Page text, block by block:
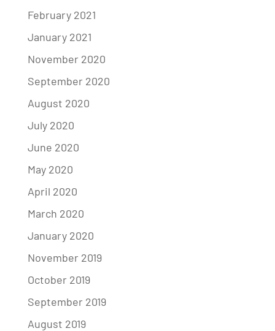
February 2021
January 2021
November 2020
September 2020
August 2020
July 2020
June 2020
May 2020
April 2020
March 2020
January 2020
November 2019
October 2019
September 2019
August 2019